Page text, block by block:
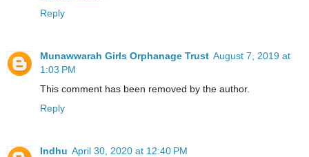
Reply
Munawwarah Girls Orphanage Trust August 7, 2019 at
1:03 PM
This comment has been removed by the author.
Reply
Indhu April 30, 2020 at 12:40 PM